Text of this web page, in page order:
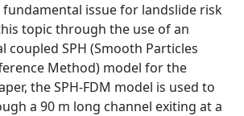
issue for landslide risk
topic through the use of an
SPH (Smooth Particles
Method) model for the
the SPH-FDM model is used to
a 90 m long channel exiting at a